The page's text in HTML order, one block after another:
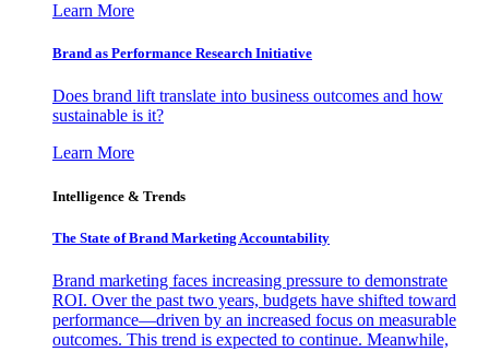
Learn More
Brand as Performance Research Initiative
Does brand lift translate into business outcomes and how
sustainable is it?
Learn More
Intelligence & Trends
The State of Brand Marketing Accountability
Brand marketing faces increasing pressure to demonstrate
ROI. Over the past two years, budgets have shifted toward
performance—driven by an increased focus on measurable
outcomes. This trend is expected to continue. Meanwhile,